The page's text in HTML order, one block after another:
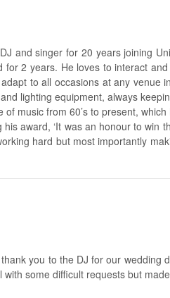
and singer for 20 years joining
2 years. He loves to interact
to all occasions at any venue
lighting equipment, always
music from 60’s to present,
award, ‘It was an honour to
hard but most importantly
you to the DJ for our
some difficult requests but